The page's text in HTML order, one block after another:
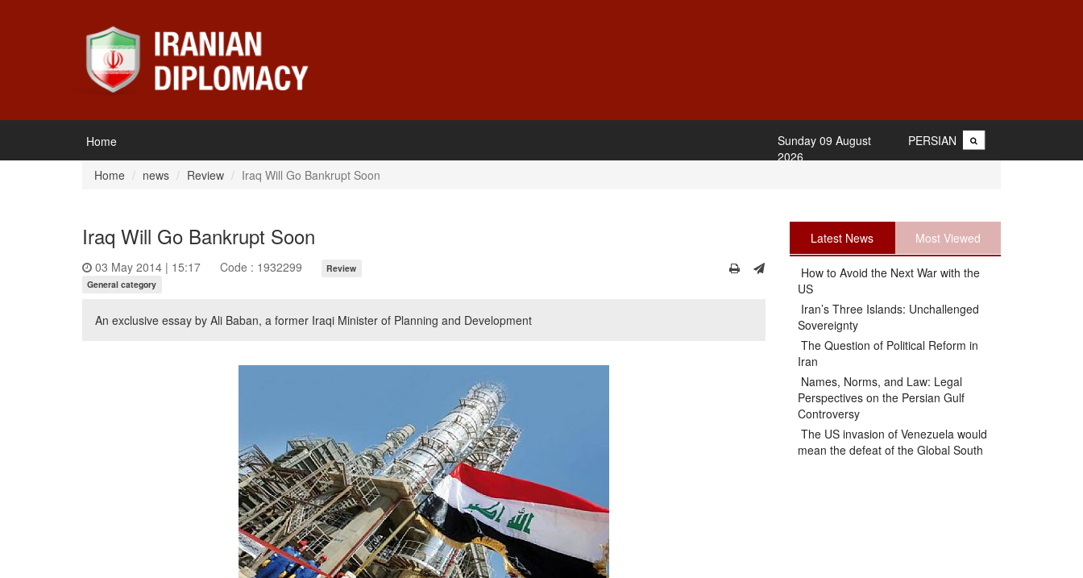
Home PERSIAN
Sunday 09 August
2026
Home
news Review Iraq Will Go Bankrupt Soon
Iraq Will Go Bankrupt Soon
03 May 2014 | 15:17 Code : 1932299
Review
General category
An exclusive essay by Ali Baban, a former Iraqi Minister of Planning and Development
Latest News Most Viewed
How to Avoid the Next War with the
US
Iran’s Three Islands: Unchallenged
Sovereignty
The Question of Political Reform in
Iran
Names, Norms, and Law: Legal
Perspectives on the Persian Gulf
Controversy
The US invasion of Venezuela would
mean the defeat of the Global South